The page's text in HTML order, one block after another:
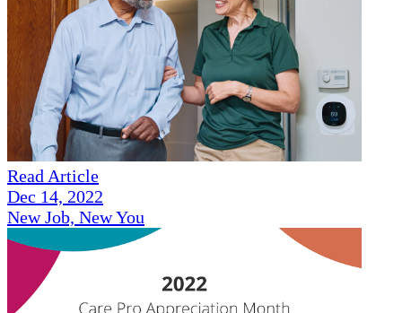
Read Article
Dec 14, 2022
New Job, New You